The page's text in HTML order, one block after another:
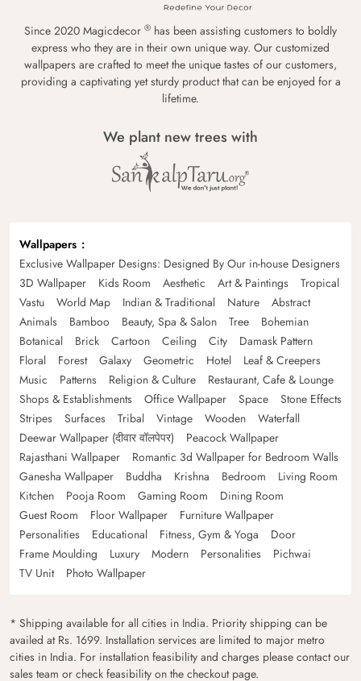
Since 2020 Magicdecor ® has been assisting customers to boldly
express who they are in their own unique way. Our customized
wallpapers are crafted to meet the unique tastes of our customers,
providing a captivating yet sturdy product that can be enjoyed for a
lifetime.
We plant new trees with
Wallpapers
Exclusive Wallpaper Designs: Designed By Our in-house Designers
3D Wallpaper
Kids Room Aesthetic Art & Paintings
Tropical
Vastu
World Map Indian & Traditional Nature
Abstract
Animals
Bamboo Beauty, Spa & Salon Tree
Bohemian
Botanical
Brick Cartoon Ceiling City
Damask Pattern
Floral
Forest Galaxy Geometric Hotel
Leaf & Creepers
Music
Patterns Religion & Culture
Restaurant, Cafe & Lounge
Shops & Establishments
Office Wallpaper Space
Stone Effects
Stripes
Surfaces Tribal Vintage Wooden
Waterfall
Deewar Wallpaper (दीवार वॉलपेपर)
Peacock Wallpaper
Rajasthani Wallpaper
Romantic 3d Wallpaper for Bedroom Walls
Ganesha Wallpaper
Buddha Krishna Bedroom
Living Room
Kitchen
Pooja Room Gaming Room
Dining Room
Guest Room
Floor Wallpaper
Furniture Wallpaper
Personalities
Educational Fitness, Gym & Yoga
Door
Frame Moulding
Luxury Modern Personalities
Pichwai
TV Unit
Photo Wallpaper
* Shipping available for all cities in India. Priority shipping can be
availed at Rs. 1699. Installation services are limited to major metro
cities in India. For installation feasibility and charges please contact our
sales team or check feasibility on the checkout page.